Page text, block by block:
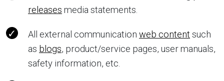
releases media statements.
All external communication web content such
as blogs, product/service pages, user manuals,
safety information, etc.